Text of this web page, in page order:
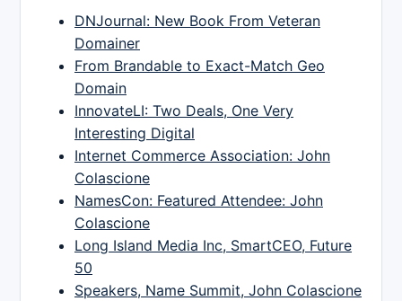
DNJournal: New Book From Veteran
Domainer
From Brandable to Exact-Match Geo
Domain
InnovateLI: Two Deals, One Very
Interesting Digital
Internet Commerce Association: John
Colascione
NamesCon: Featured Attendee: John
Colascione
Long Island Media Inc, SmartCEO, Future
50
Speakers, Name Summit, John Colascione